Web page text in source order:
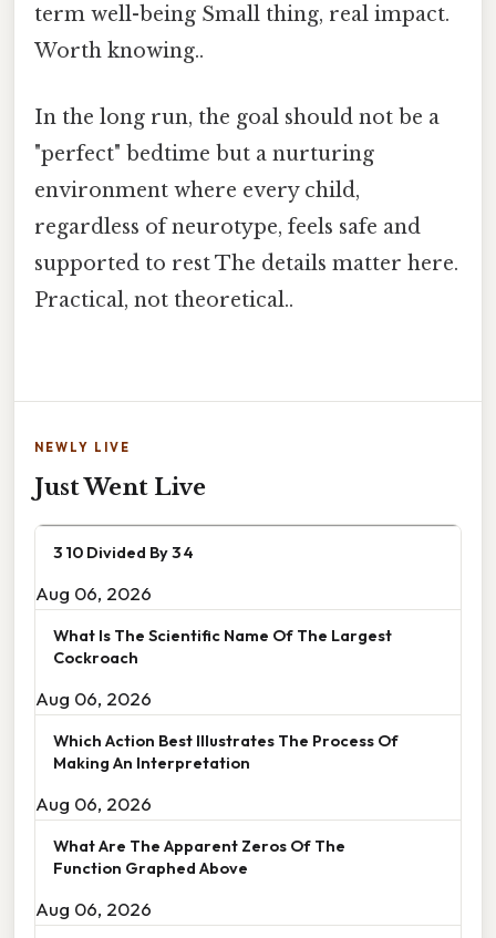
term well-being Small thing, real impact.
Worth knowing..
In the long run, the goal should not be a
"perfect" bedtime but a nurturing
environment where every child,
regardless of neurotype, feels safe and
supported to rest The details matter here.
Practical, not theoretical..
NEWLY LIVE
Just Went Live
3 10 Divided By 3 4
Aug 06, 2026
What Is The Scientific Name Of The Largest
Cockroach
Aug 06, 2026
Which Action Best Illustrates The Process Of
Making An Interpretation
Aug 06, 2026
What Are The Apparent Zeros Of The
Function Graphed Above
Aug 06, 2026